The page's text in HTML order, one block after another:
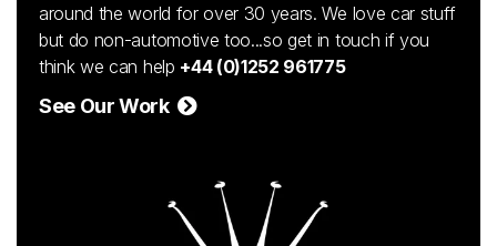
around the world for over 30 years. We love car stuff
but do non-automotive too...so get in touch if you
think we can help +44 (0)1252 961775
See Our Work